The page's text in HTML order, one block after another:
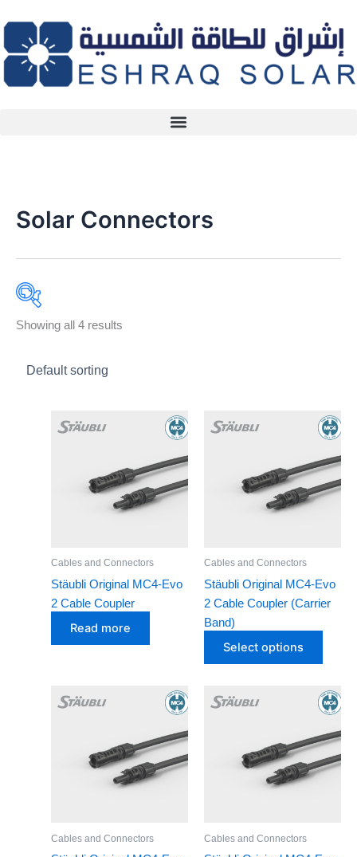
to
content
Solar Connectors
Batteries
Circuit Breakers and Protectors
Solar Connectors
Solar Panels
GOODWE
INVT
JA Solar
STAUBLI
Voltronic Power
Showing all 4 results
Cables and Connectors
Stäubli Original MC4-Evo
2 Cable Coupler
Read more
Cables and Connectors
Stäubli Original MC4-Evo
2 Cable Coupler (Carrier
Band)
Select options
This
has
on
the
page
Cables and Connectors
This
product
has
multiple
variants.
Cables and Connectors
This
has